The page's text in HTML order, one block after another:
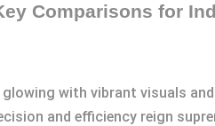
Comparisons for
with vibrant visuals
and efficiency reign